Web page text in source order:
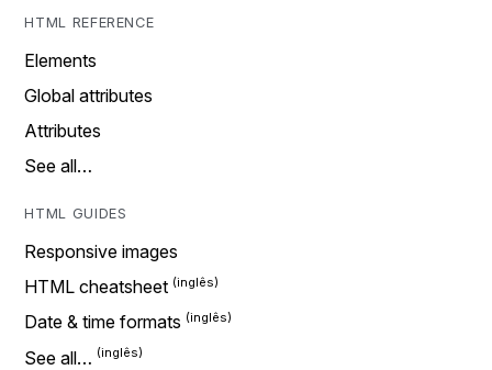
HTML REFERENCE
Elements
Global attributes
Attributes
See all…
HTML GUIDES
Responsive images
HTML cheatsheet
Date & time formats
See all…